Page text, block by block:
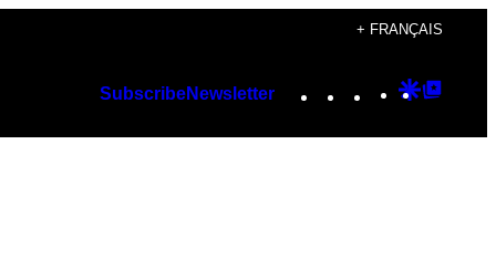
+ FRANÇAIS
SubscribeNewsletter Instagram
TikTok
YouTube
Google